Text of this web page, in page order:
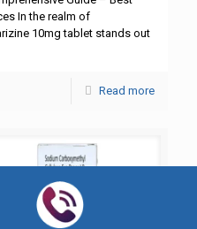
In the realm of
10mg tablet stands out
Read more